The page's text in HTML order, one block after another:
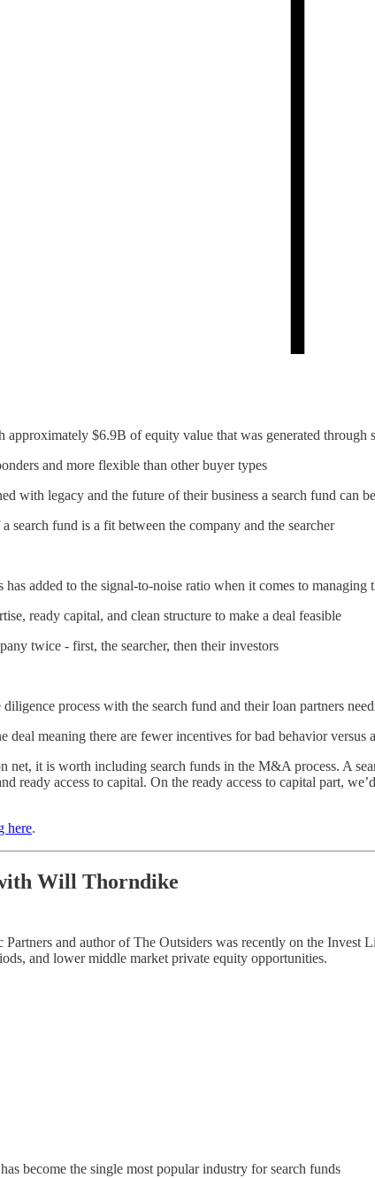
$6.9B of equity value that was generated through
and more flexible than other buyer types
with legacy and the future of their business a search fund can
search fund is a fit between the company and the searcher
added to the signal-to-noise ratio when it comes to managing
ready capital, and clean structure to make a deal feasible
twice - first, the searcher, then their investors
process with the search fund and their loan partners
deal meaning there are fewer incentives for bad behavior
net, it is worth including search funds in the M&A process. A
ready access to capital. On the ready access to capital part,
here.
Will Thorndike
and author of The Outsiders was recently on the Invest
and lower middle market private equity opportunities.
become the single most popular industry for search funds